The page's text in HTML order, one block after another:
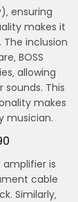
ensuring
makes it
inclusion
BOSS
allowing
This
makes
musician.
is
cable
Similarly‚